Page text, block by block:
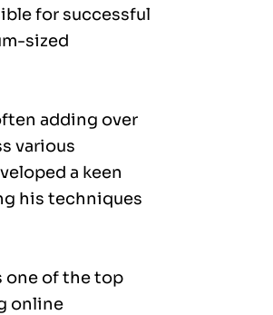
for successful
sized
adding over
various
a keen
his techniques
one of the top
online